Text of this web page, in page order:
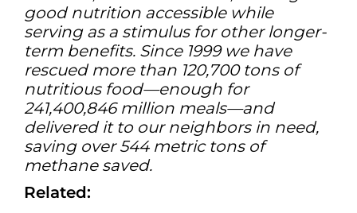
good nutrition accessible while
serving as a stimulus for other longer-
term benefits. Since 1999 we have
rescued more than 120,700 tons of
nutritious food—enough for
241,400,846 million meals—and
delivered it to our neighbors in need,
saving over 544 metric tons of
methane saved.
Related: